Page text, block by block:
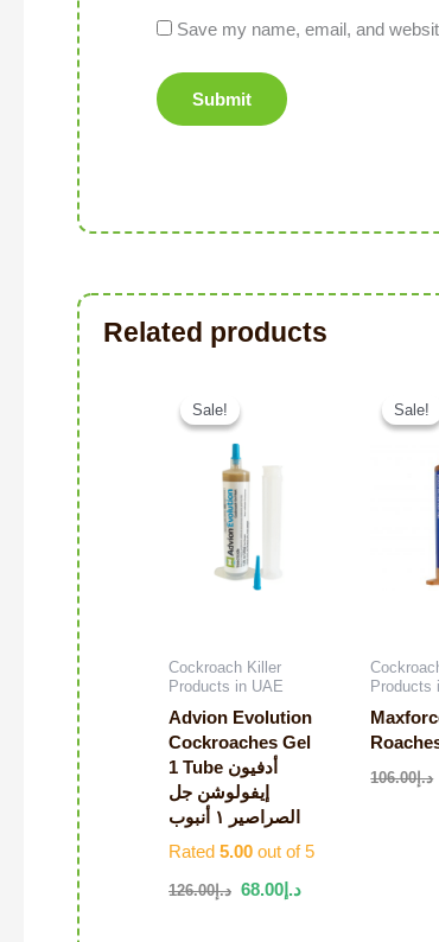
Save my name, email, and
Related products
Sale!
Sale!
Cockroach Killer
Products in UAE
Advion Evolution
Cockroaches Gel
1 Tube أدفيون
إيفولوشن جل
الصراصير ١ أنبوب
Rated 5.00 out of 5
د.إ126.00 د.إ 68.00
Sale!
Sale!
Products
د.إ106.00